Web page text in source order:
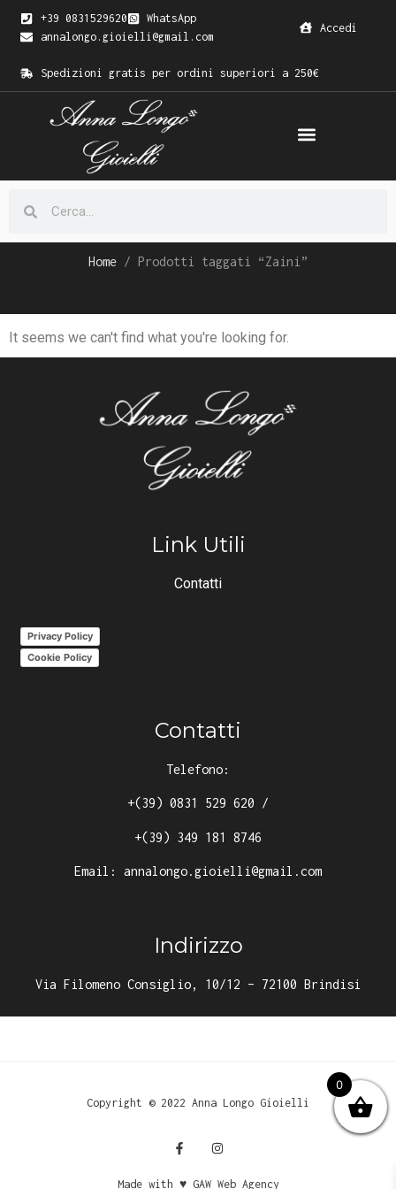
+39 0831529620
WhatsApp
annalongo.gioielli@gmail.com
Accedi
Spedizioni gratis per ordini superiori a 250€
Home / Prodotti taggati “Zaini”
It seems we can't find what you're looking for.
Link Utili
Contatti
Privacy Policy
Cookie Policy
Contatti
Telefono:
+(39) 0831 529 620 /
+(39) 349 181 8746
Email: annalongo.gioielli@gmail.com
Indirizzo
Via Filomeno Consiglio, 10/12 – 72100 Brindisi
Copyright © 2022 Anna Longo Gioielli
Made with ♥ GAW Web Agency
0